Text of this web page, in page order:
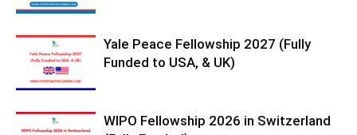
Yale Peace Fellowship 2027 (Fully
Funded to USA, & UK)
WIPO Fellowship 2026 in Switzerland